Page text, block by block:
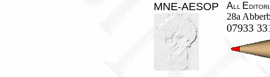
MNE-AESOP ALL E
28a
07933